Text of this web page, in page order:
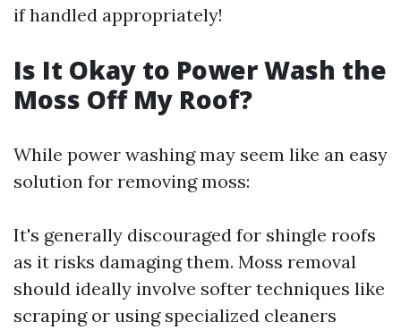
if handled appropriately!
Is It Okay to Power Wash the
Moss Off My Roof?
While power washing may seem like an easy
solution for removing moss:
It's generally discouraged for shingle roofs
as it risks damaging them. Moss removal
should ideally involve softer techniques like
scraping or using specialized cleaners